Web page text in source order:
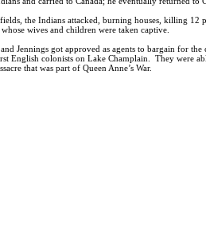
the Indians attacked, burning houses, killing
wives and children were taken captive.
Jennings got approved as agents to bargain for
English colonists on Lake Champlain. They were
that was part of Queen Anne’s War.